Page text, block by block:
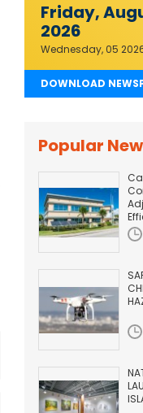
Friday,
2026
Wednesday, 05
DOWNLOAD
Popular